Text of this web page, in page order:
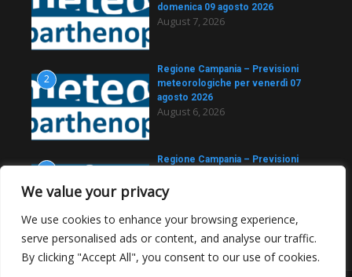
We value your privacy
We use cookies to enhance your browsing experience,
serve personalised ads or content, and analyse our traffic.
By clicking "Accept All", you consent to our use of cookies.
domenica 09 agosto 2026
August 7, 2026
2
Regione Campania – Previsioni
meteorologiche per venerdì 07
agosto 2026
August 6, 2026
3
Regione Campania – Previsioni
agosto 2026
August 5, 2026